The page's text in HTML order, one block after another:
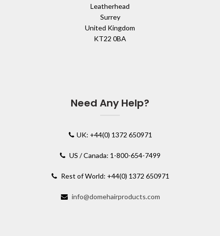
Leatherhead
Surrey
United Kingdom
KT22 0BA
Need Any Help?
UK: +44(0) 1372 650971
US / Canada: 1-800-654-7499
Rest of World: +44(0) 1372 650971
info@domehairproducts.com